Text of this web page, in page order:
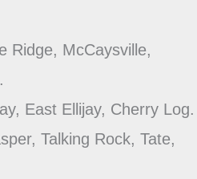
Ridge, McCaysville,
East Ellijay, Cherry Log.
Talking Rock, Tate,